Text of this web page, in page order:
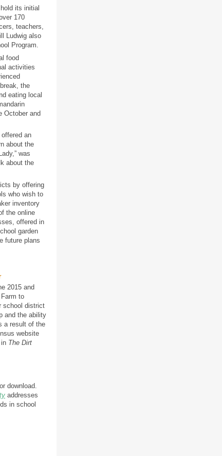
its initial
170
teachers,
Ludwig also
Program.
food
activities
the
eating local
October and
an
about the
was
about the
by offering
who wish to
inventory
the online
offered in
garden
future plans
2015 and
to
school district
and the ability
a result of the
website
The Dirt
download.
addresses
in school